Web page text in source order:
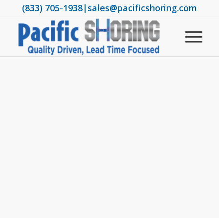
(833) 705-1938|sales@pacificshoring.com